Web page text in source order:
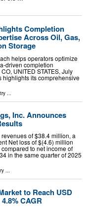
Completion
Across Oil, Gas,
Storage
helps operators optimize
driven completion
UNITED STATES, July
highlights its comprehensive
Inc. Announces
of $38.4 million, a
Net loss of $(4.6) million
to net income of
in the same quarter of 2025
...
to Reach USD
CAGR